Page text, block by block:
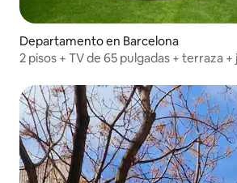
Departamento en Barcelona
2 pisos + TV de 65 pulgadas + terraza +